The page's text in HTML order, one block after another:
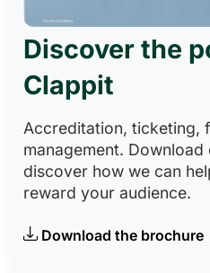
Discover the
Clappit
Accreditation, ticketing,
management.
discover how we can
reward your audience.
Download the brochure